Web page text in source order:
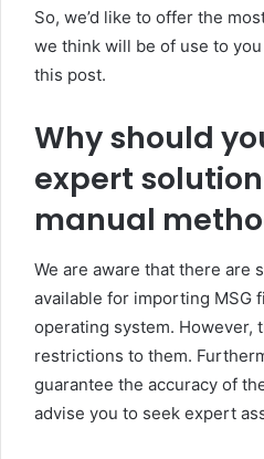
So, we’d like to offer the
we think will be of use to
this post.
Why should
expert
manual
We are aware that there are
available for importing MSG
operating system. However,
restrictions to them.
guarantee the accuracy of
advise you to seek expert